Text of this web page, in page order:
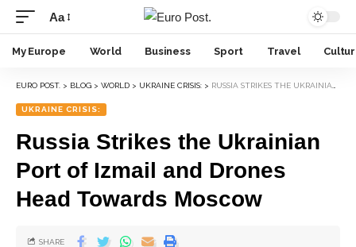
Aa
My Europe World Business Sport Travel
EURO POST. > BLOG > WORLD > UKRAINE CRISIS: > RUSSIA STRIKES THE UKRAINIAN PORT OF IZMAIL AND DRONES HEAD TOWARDS MOSCOW
UKRAINE CRISIS:
Russia Strikes the Ukrainian
Port of Izmail and Drones
Head Towards Moscow
SHARE